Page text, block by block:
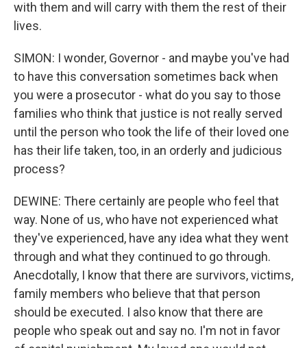
with them and will carry with them the rest of their
lives.
SIMON: I wonder, Governor - and maybe you've had
to have this conversation sometimes back when
you were a prosecutor - what do you say to those
families who think that justice is not really served
until the person who took the life of their loved one
has their life taken, too, in an orderly and judicious
process?
DEWINE: There certainly are people who feel that
way. None of us, who have not experienced what
they've experienced, have any idea what they went
through and what they continued to go through.
Anecdotally, I know that there are survivors, victims,
family members who believe that that person
should be executed. I also know that there are
people who speak out and say no. I'm not in favor